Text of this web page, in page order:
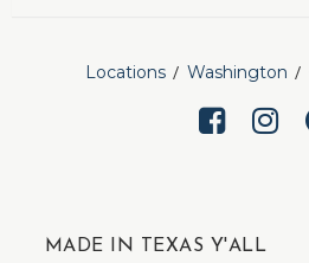
Locations Washington
MADE IN TEXAS Y'ALL